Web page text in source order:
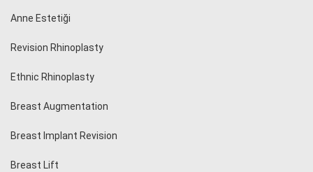
Anne Estetiği
Revision Rhinoplasty
Ethnic Rhinoplasty
Breast Augmentation
Breast Implant Revision
Breast Lift